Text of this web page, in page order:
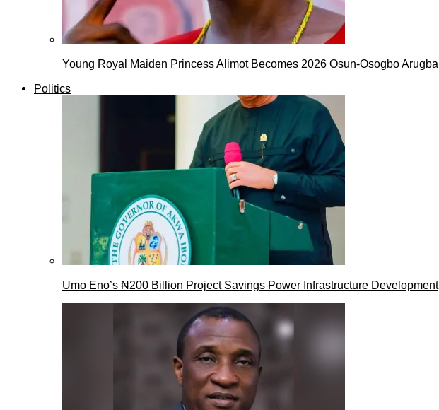
Young Royal Maiden Princess Alimot Becomes 2026 Osun-Osogbo Arugba
Politics
Umo Eno’s ₦200 Billion Project Savings Power Infrastructure Development